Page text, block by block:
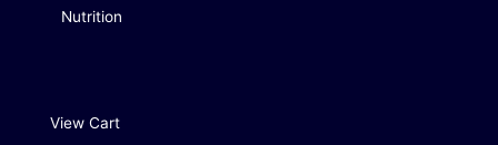
Nutrition
View Cart